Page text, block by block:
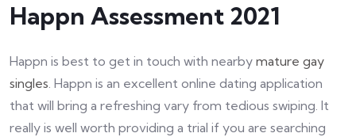
Happn Assessment 2021
Happn is best to get in touch with nearby mature gay
singles. Happn is an excellent online dating application
that will bring a refreshing vary from tedious swiping. It
really is well worth providing a trial if you are searching